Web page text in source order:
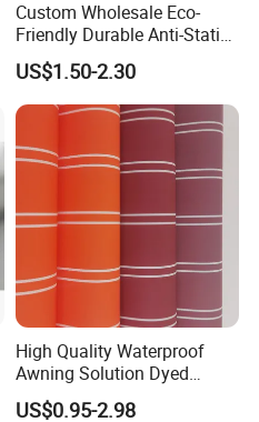
Custom Wholesale Eco-
Friendly Durable Anti-Static
Breathable Nylon Polyester
Elastic Digital Printed Plain
Fabric for Sport Down
Jacket Coat Dress Garment
US$1.50-2.30
High Quality Waterproof
Awning Solution Dyed
Olefin Acrylic Nano
US$0.95-2.98